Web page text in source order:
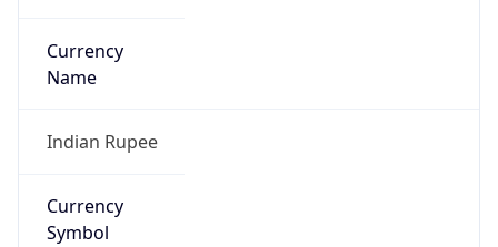
Currency
Name
Indian Rupee
Currency
Symbol